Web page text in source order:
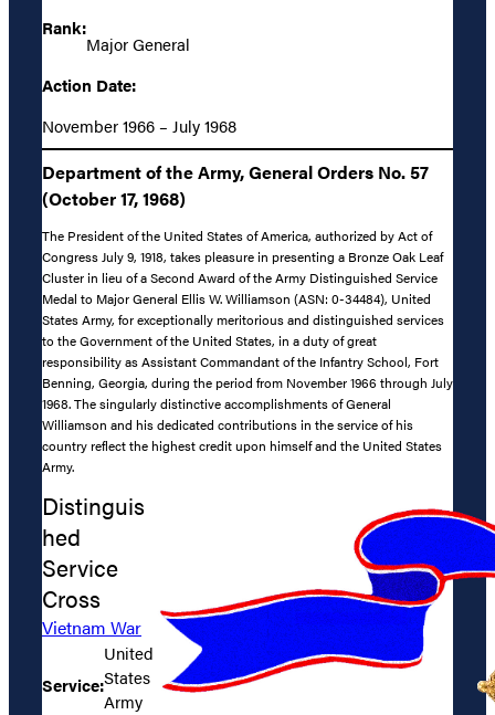
Rank:
Major General
Action Date:
November 1966 – July 1968
Department of the Army, General Orders No. 57
(October 17, 1968)
The President of the United States of America, authorized by Act of
Congress July 9, 1918, takes pleasure in presenting a Bronze Oak Leaf
Cluster in lieu of a Second Award of the Army Distinguished Service
Medal to Major General Ellis W. Williamson (ASN: 0-34484), United
States Army, for exceptionally meritorious and distinguished services
to the Government of the United States, in a duty of great
responsibility as Assistant Commandant of the Infantry School, Fort
Benning, Georgia, during the period from November 1966 through July
1968. The singularly distinctive accomplishments of General
Williamson and his dedicated contributions in the service of his
country reflect the highest credit upon himself and the United States
Army.
Distinguis
hed
Service
Cross
Vietnam War
Service:
United
States
Army